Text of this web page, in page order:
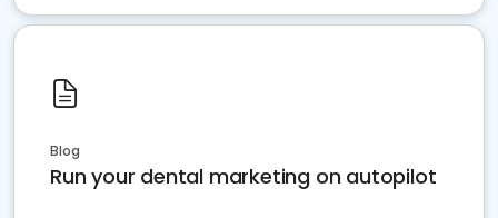
Blog
Run your dental marketing on autopilot